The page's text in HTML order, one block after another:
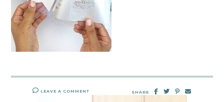
LEAVE A COMMENT SHARE